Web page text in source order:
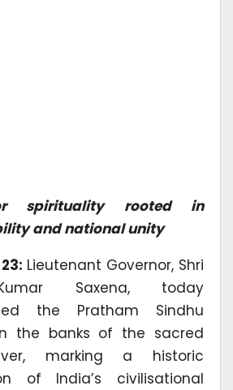
spirituality rooted in
and national unity
Lieutenant Governor, Shri
Saxena, today
the Pratham Sindhu
the banks of the sacred
marking a historic
of India’s civilisational